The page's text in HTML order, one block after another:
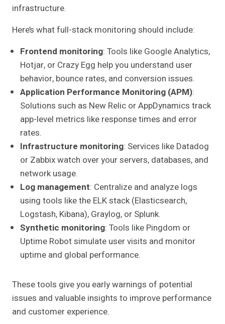
infrastructure.
Here’s what full-stack monitoring should include:
Frontend monitoring: Tools like Google Analytics,
Hotjar, or Crazy Egg help you understand user
behavior, bounce rates, and conversion issues.
Application Performance Monitoring (APM):
Solutions such as New Relic or AppDynamics track
app-level metrics like response times and error
rates.
Infrastructure monitoring: Services like Datadog
or Zabbix watch over your servers, databases, and
network usage.
Log management: Centralize and analyze logs
using tools like the ELK stack (Elasticsearch,
Logstash, Kibana), Graylog, or Splunk.
Synthetic monitoring: Tools like Pingdom or
Uptime Robot simulate user visits and monitor
uptime and global performance.
These tools give you early warnings of potential
issues and valuable insights to improve performance
and customer experience.